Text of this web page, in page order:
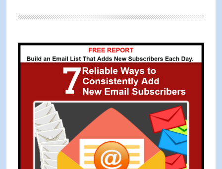
to
Wants,
Desires
Primary
Sidebar